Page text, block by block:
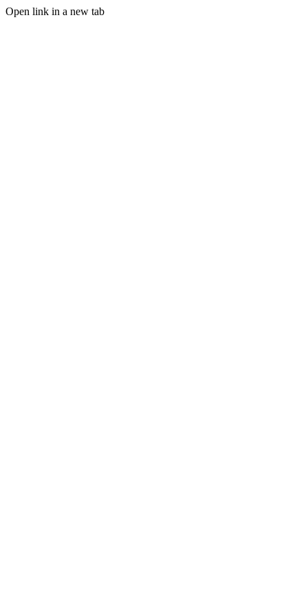
Open link in a new tab